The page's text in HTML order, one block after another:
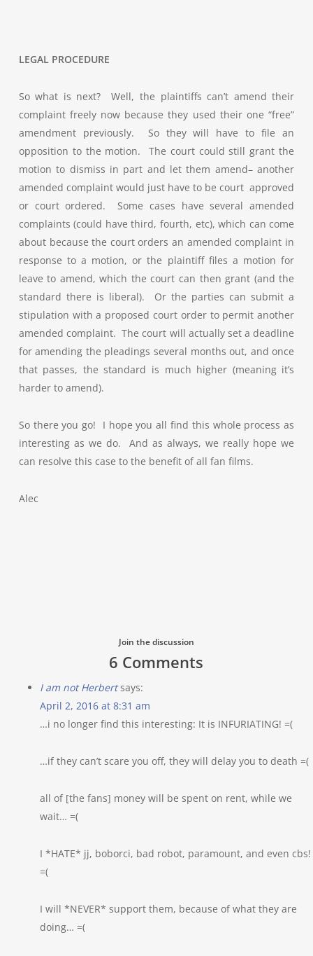
LEGAL PROCEDURE
So what is next? Well, the plaintiffs can’t amend their
complaint freely now because they used their one “free”
amendment previously. So they will have to file an
opposition to the motion. The court could still grant the
motion to dismiss in part and let them amend– another
amended complaint would just have to be court approved
or court ordered. Some cases have several amended
complaints (could have third, fourth, etc), which can come
about because the court orders an amended complaint in
response to a motion, or the plaintiff files a motion for
leave to amend, which the court can then grant (and the
standard there is liberal). Or the parties can submit a
stipulation with a proposed court order to permit another
amended complaint. The court will actually set a deadline
for amending the pleadings several months out, and once
that passes, the standard is much higher (meaning it’s
harder to amend).
So there you go! I hope you all find this whole process as
interesting as we do. And as always, we really hope we
can resolve this case to the benefit of all fan films.
Alec
Join the discussion
6 Comments
I am not Herbert says:
April 2, 2016 at 8:31 am
…i no longer find this interesting: It is INFURIATING! =(
…if they can’t scare you off, they will delay you to death =(
all of [the fans] money will be spent on rent, while we
wait… =(
I *HATE* jj, boborci, bad robot, paramount, and even cbs!
=(
I will *NEVER* support them, because of what they are
doing… =(